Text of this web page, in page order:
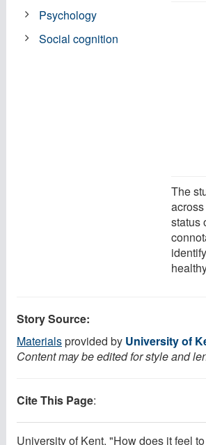
The
status
Psychology
Social cognition
Story Source:
Materialsprovided by University of
Content may be edited for style and
Cite This Page:
University of Kent. "How does it feel